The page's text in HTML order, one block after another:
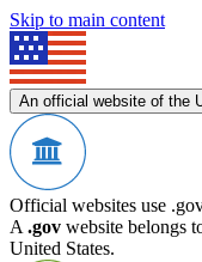
Skip to main content
An official website of the
Official websites use
A .gov website belongs
United States.